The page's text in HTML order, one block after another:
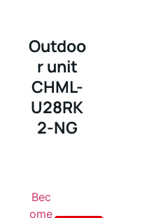
Outdoo
r unit
CHML-
U28RK
2-NG
Bec
ome